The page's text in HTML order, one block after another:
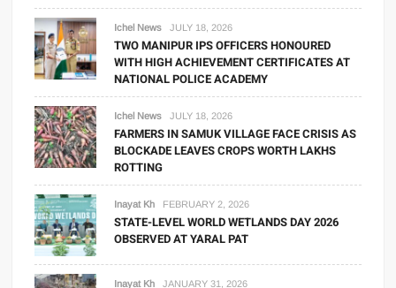
Ichel News JULY 18, 2026
TWO MANIPUR IPS OFFICERS HONOURED
WITH HIGH ACHIEVEMENT CERTIFICATES AT
NATIONAL POLICE ACADEMY
Ichel News JULY 18, 2026
FARMERS IN SAMUK VILLAGE FACE CRISIS AS
BLOCKADE LEAVES CROPS WORTH LAKHS
ROTTING
Inayat Kh FEBRUARY 2, 2026
STATE-LEVEL WORLD WETLANDS DAY 2026
OBSERVED AT YARAL PAT
Inayat Kh JANUARY 31, 2026